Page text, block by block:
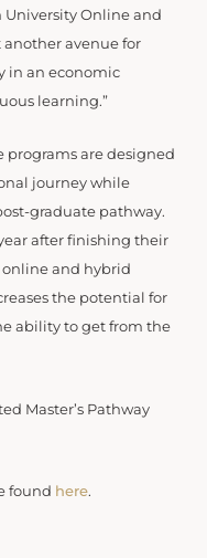
University Online and
another avenue for
in an economic
learning.”
programs are designed
journey while
graduate pathway.
after finishing their
and hybrid
the potential for
ability to get from the
Master’s Pathway
found here.